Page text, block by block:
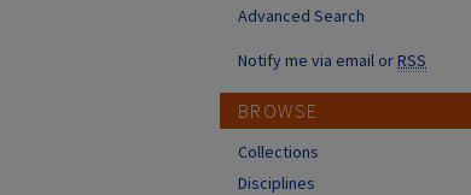
Advanced Search
Notify me via email orRSS
BROWSE
Collections
Disciplines